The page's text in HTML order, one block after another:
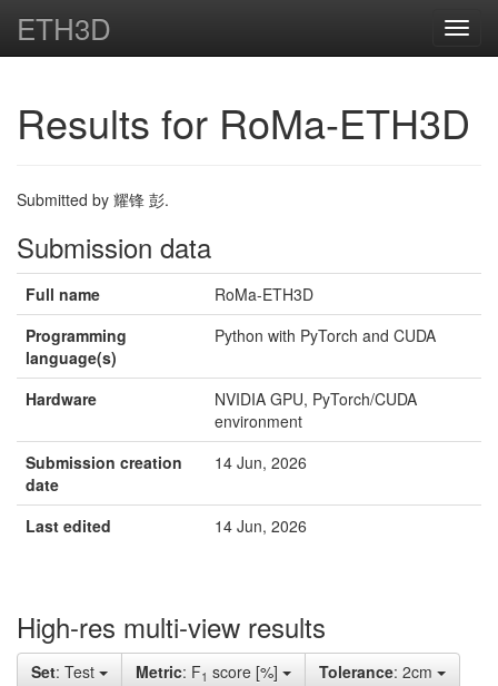
ETH3D
Results for RoMa-ETH3D
Submitted by 耀锋 彭.
Submission data
Full name
RoMa-ETH3D
Programming
language(s)
Python with PyTorch and CUDA
Hardware
NVIDIA GPU, PyTorch/CUDA
environment
Submission creation
date
14 Jun, 2026
Last edited 14 Jun, 2026
High-res multi-view results
Set: Test Metric: F1 score [%] Tolerance: 2cm